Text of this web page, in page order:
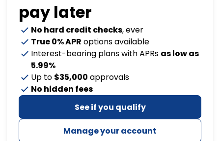
pay later
No hard credit checks, ever
True 0% APR options available
Interest-bearing plans with APRs as low as
5.99%
Up to $35,000 approvals
No hidden fees
See if you qualify
Manage your account